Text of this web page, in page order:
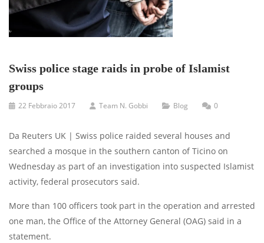
Swiss police stage raids in probe of Islamist
groups
22 Febbraio 2017 Team N. Gobbi Blog 0
Da Reuters UK | Swiss police raided several houses and
searched a mosque in the southern canton of Ticino on
Wednesday as part of an investigation into suspected Islamist
activity, federal prosecutors said.
More than 100 officers took part in the operation and arrested
one man, the Office of the Attorney General (OAG) said in a
statement.